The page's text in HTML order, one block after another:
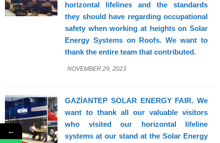
horizontal lifelines and the standards
they should have regarding occupational
safety when working at heights on Solar
Energy Systems on Roofs. We want to
thank the entire team that contributed.
NOVEMBER 29, 2023
GAZİANTEP SOLAR ENERGY FAIR. We
want to thank all our valuable visitors
who visited our horizontal lifeline
systems at our stand at the Solar Energy
←